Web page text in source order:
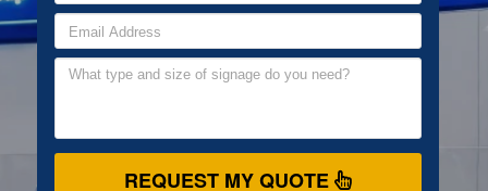
REQUEST MY QUOTE